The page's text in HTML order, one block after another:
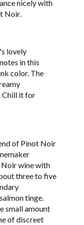
nicely with
Noir.
lovely
in this
color. The
Chill it for
of Pinot Noir
wine with
three to five
tinge.
small amount
of discreet